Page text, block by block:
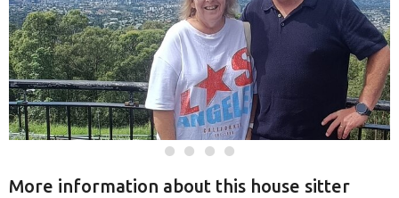
More information about this house sitter